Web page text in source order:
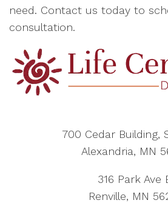
need. Contact us today to
consultation.
700 Cedar Building,
Alexandria, MN
316 Park Ave
Renville, MN